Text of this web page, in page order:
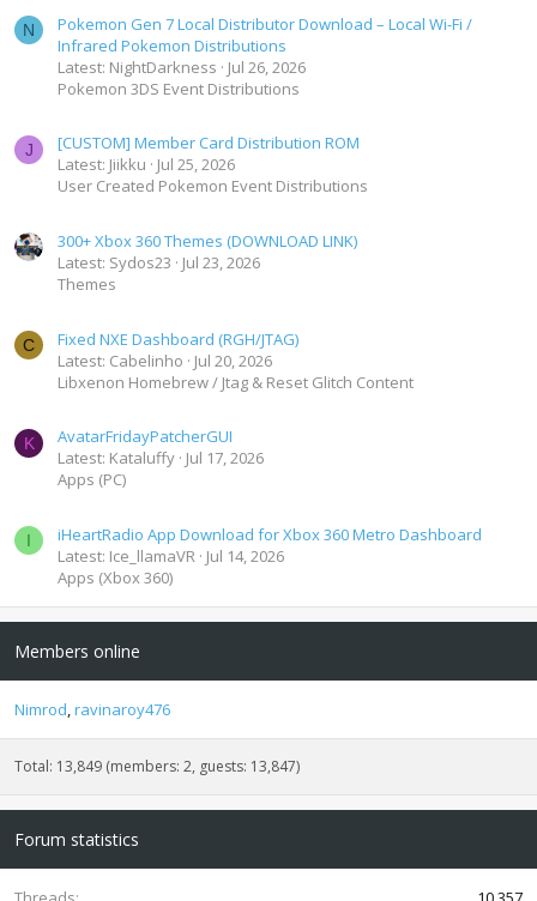
N
Pokemon Gen 7 Local Distributor Download – Local Wi-Fi /
Infrared Pokemon Distributions
Latest: NightDarkness
Jul 26, 2026
Pokemon 3DS Event Distributions
J
[CUSTOM] Member Card Distribution ROM
Latest: Jiikku
Jul 25, 2026
User Created Pokemon Event Distributions
300+ Xbox 360 Themes (DOWNLOAD LINK)
Latest: Sydos23
Jul 23, 2026
Themes
C
Fixed NXE Dashboard (RGH/JTAG)
Latest: Cabelinho
Jul 20, 2026
Libxenon Homebrew / Jtag & Reset Glitch Content
K
AvatarFridayPatcherGUI
Latest: Kataluffy Jul 17, 2026
Apps (PC)
I
iHeartRadio App Download for Xbox 360 Metro Dashboard
Latest: Ice_llamaVR Jul 14, 2026
Apps (Xbox 360)
Members online
Nimrod ravinaroy476
Total: 13,849 (members: 2, guests: 13,847)
Forum statistics